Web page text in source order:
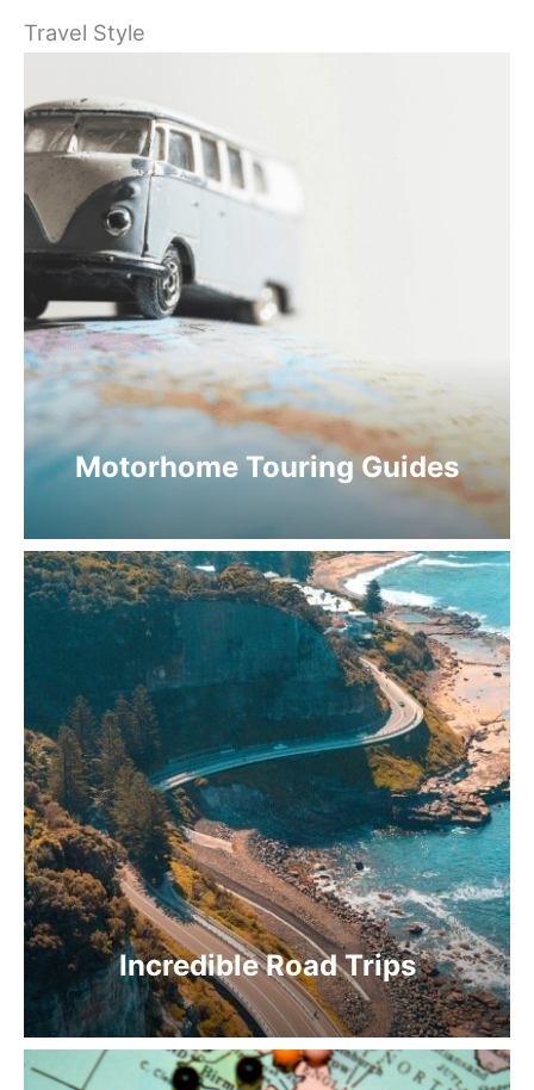
Travel Style
Motorhome Touring Guides
Incredible Road Trips